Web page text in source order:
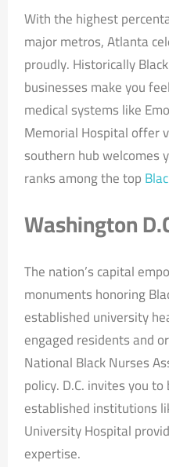
With the highest
major metros, Atlanta
proudly. Historically
businesses make you
medical systems like
Memorial Hospital offer
southern hub welcomes
ranks among the top
Washington
The nation’s capital
monuments honoring
established university
engaged residents and
National Black Nurses
policy. D.C. invites you
established institutions
University Hospital
expertise.